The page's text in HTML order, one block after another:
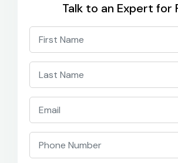
Talk to an Expert for